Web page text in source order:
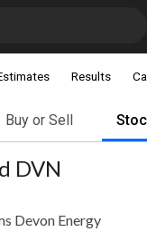
Results
Buy or Sell
DVN
Devon Energy